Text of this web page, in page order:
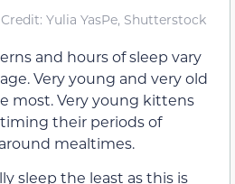
Yulia YasPe, Shutterstock
and hours of sleep vary
Very young and very old
most. Very young kittens
their periods of
mealtimes.
sleep the least as this is